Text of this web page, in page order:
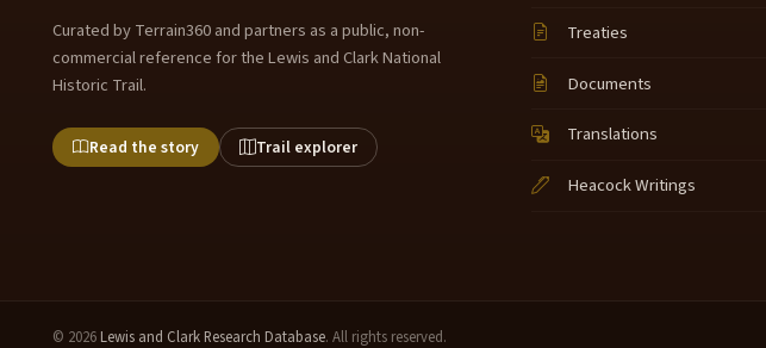
Curated by Terrain360 and partners as a public, non-
commercial reference for the Lewis and Clark National
Historic Trail.
Read the story Trail explorer
Treaties
Documents
Translations
Heacock Writings
© 2026 Lewis and Clark Research Database. All rights reserved.